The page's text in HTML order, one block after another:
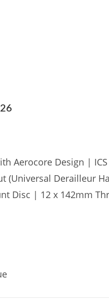
Aerocore Design |
(Universal Derailleur
Disc | 12 x 142mm